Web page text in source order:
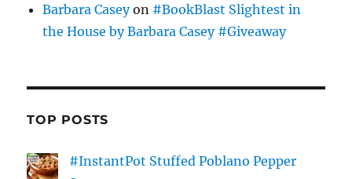
Barbara Caseyon #BookBlast Slightest in
the House by Barbara Casey #Giveaway
TOP POSTS
#InstantPot Stuffed Poblano Pepper